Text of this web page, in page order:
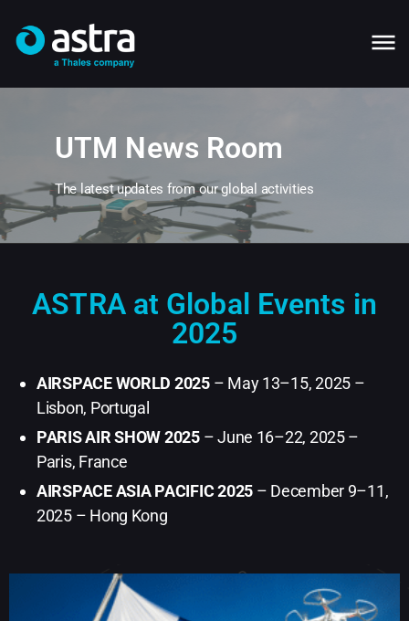
UTM News Room
The latest updates from our global activities
ASTRA at Global Events in
2025
AIRSPACE WORLD 2025– May 13–15, 2025 –
Lisbon, Portugal
PARIS AIR SHOW 2025– June 16–22, 2025 –
Paris, France
AIRSPACE ASIA PACIFIC 2025– December 9–11,
2025 – Hong Kong